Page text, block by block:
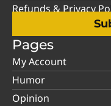
Refunds & Privacy
Pages
My Account
Humor
Opinion